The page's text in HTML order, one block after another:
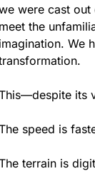
were cast
the
We
its
speed is
terrain is